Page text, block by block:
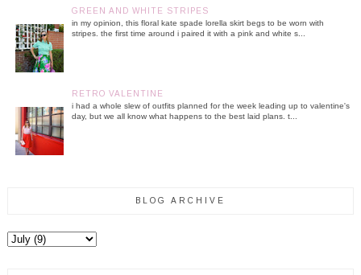
GREEN AND WHITE STRIPES
in my opinion, this floral kate spade lorella skirt begs to be worn with
stripes. the first time around i paired it with a pink and white s...
RETRO VALENTINE
i had a whole slew of outfits planned for the week leading up to valentine's
day, but we all know what happens to the best laid plans. t...
BLOG ARCHIVE